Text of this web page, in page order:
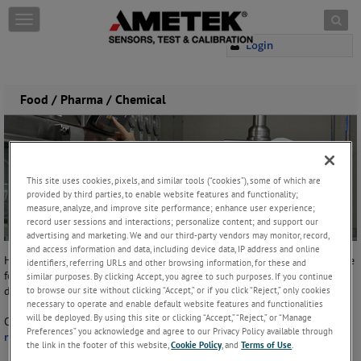
Skip to content
Login
T
o
e
n
v
a
t
o
n
Food / Pharma / Chemical
Hunter Spring offers a variety of retractable cable reel solutions for the
food, pharmaceutical and chemical industries where cleanliness and
durability are of utmost importance.
Our most popular products for these industries are our stainless steel
reels that are often used for:
This site uses cookies, pixels, and similar tools (“cookies”), some of which are
provided by third parties, to enable website features and functionality;
measure, analyze, and improve site performance; enhance user experience;
record user sessions and interactions; personalize content; and support our
advertising and marketing. We and our third-party vendors may monitor, record,
and access information and data, including device data, IP address and online
identifiers, referring URLs and other browsing information, for these and
similar purposes. By clicking Accept, you agree to such purposes. If you continue
to browse our site without clicking “Accept,” or if you click “Reject,” only cookies
necessary to operate and enable default website features and functionalities
will be deployed. By using this site or clicking “Accept,” “Reject,” or “Manage
Preferences” you acknowledge and agree to our Privacy Policy available through
the link in the footer of this website,Cookie Policy, andTerms of Use.